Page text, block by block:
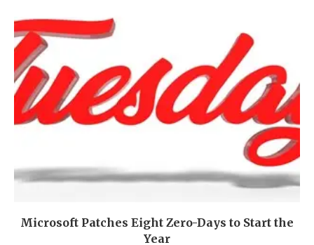
Microsoft Patches Eight Zero-Days to Start the
Year